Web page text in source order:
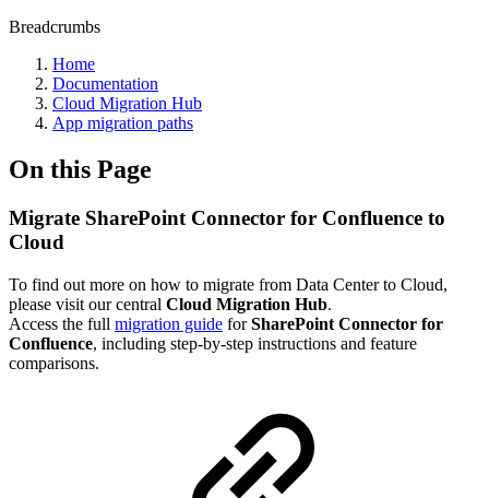
Breadcrumbs
Home
Documentation
Cloud Migration Hub
App migration paths
On this Page
Migrate SharePoint Connector for Confluence to
Cloud
To find out more on how to migrate from Data Center to Cloud,
please visit our central Cloud Migration Hub.
Access the full migration guide forSharePoint Connector for
Confluence, including step-by-step instructions and feature
comparisons.